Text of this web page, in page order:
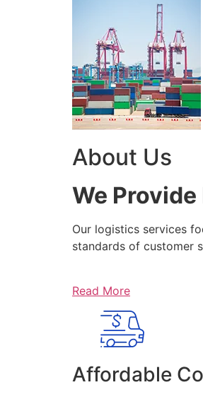
About Us
We
Our logistics services
standards of customer
Read More
Affordable